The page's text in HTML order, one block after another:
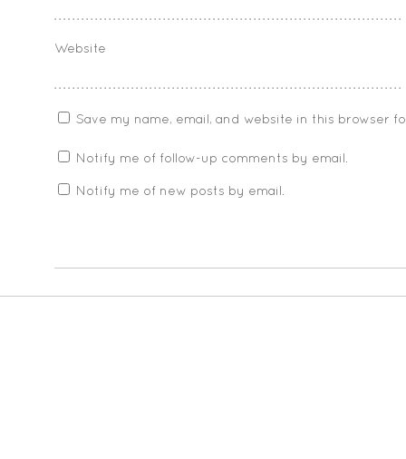
Website
Save my name, email, and website in this browser
Notify me of follow-up comments by email.
Notify me of new posts by email.